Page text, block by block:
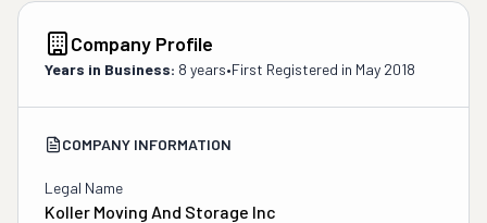
Company Profile
Years in Business: 8 years•First Registered in May 2018
COMPANY INFORMATION
Legal Name
Koller Moving And Storage Inc